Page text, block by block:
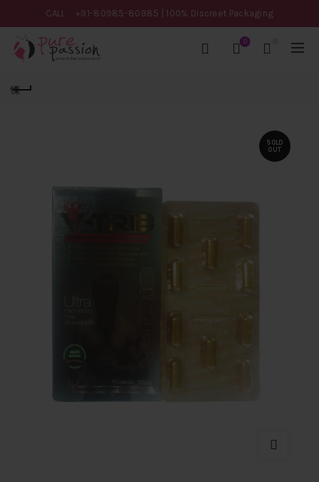
CALL +91-80985-80985 | 100% Discreet Packaging
0
SOLD
OUT